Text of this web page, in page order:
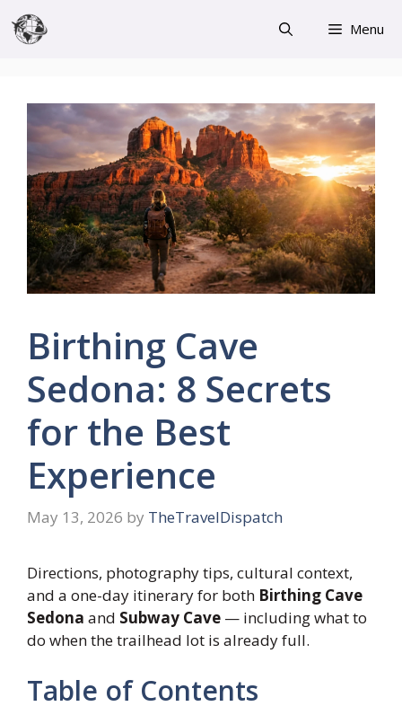
Skip
Menu
Birthing Cave
Sedona: 8 Secrets
for the Best
Experience
May 13, 2026 by TheTravelDispatch
Directions, photography tips, cultural context,
and a one-day itinerary for both Birthing Cave
Sedona and Subway Cave — including what to
do when the trailhead lot is already full.
Table of Contents